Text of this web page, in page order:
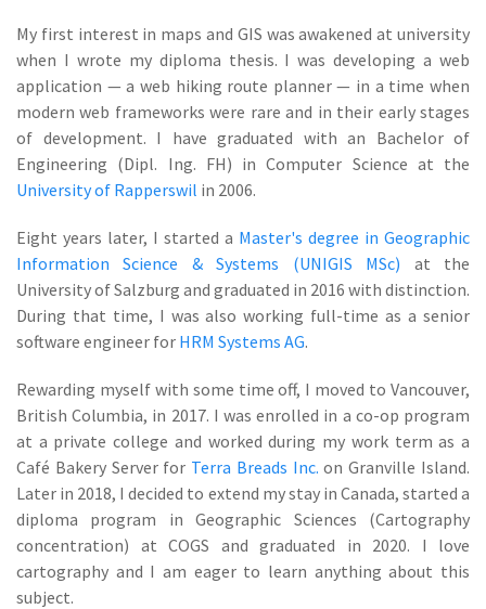
My first interest in maps and GIS was awakened at university
when I wrote my diploma thesis. I was developing a web
application — a web hiking route planner — in a time when
modern web frameworks were rare and in their early stages
of development. I have graduated with an Bachelor of
Engineering (Dipl. Ing. FH) in Computer Science at the
University of Rapperswil in 2006.
Eight years later, I started a Master's degree in Geographic
Information Science & Systems (UNIGIS MSc) at the
University of Salzburg and graduated in 2016 with distinction.
During that time, I was also working full-time as a senior
software engineer for HRM Systems AG.
Rewarding myself with some time off, I moved to Vancouver,
British Columbia, in 2017. I was enrolled in a co-op program
at a private college and worked during my work term as a
Café Bakery Server for Terra Breads Inc. on Granville Island.
Later in 2018, I decided to extend my stay in Canada, started a
diploma program in Geographic Sciences (Cartography
concentration) at COGS and graduated in 2020. I love
cartography and I am eager to learn anything about this
subject.